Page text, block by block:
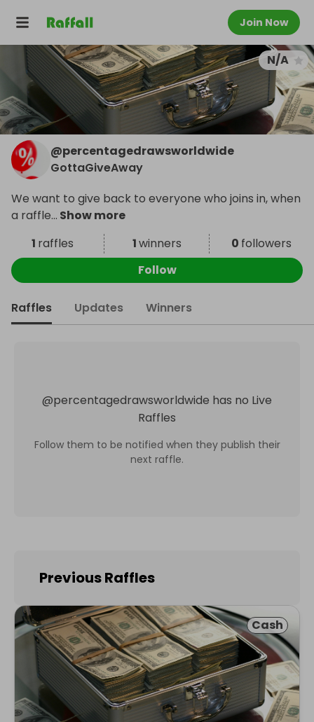
Join Now
N/A
@percentagedrawsworldwide
GottaGiveAway
We want to give back to everyone who joins in, when
a raffle... Show more
1 raffles 1winners 0 followers
Follow
Raffles Updates Winners
@percentagedrawsworldwide has no Live
Raffles
Follow them to be notified when they publish their
next raffle.
Previous Raffles
Cash